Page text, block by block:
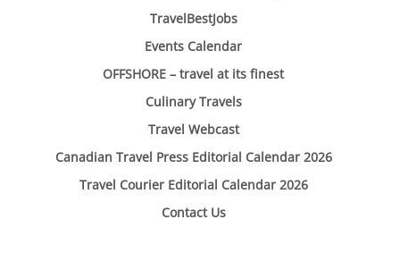
TravelBestJobs
Events Calendar
OFFSHORE – travel at its finest
Culinary Travels
Travel Webcast
Canadian Travel Press Editorial Calendar 2026
Travel Courier Editorial Calendar 2026
Contact Us